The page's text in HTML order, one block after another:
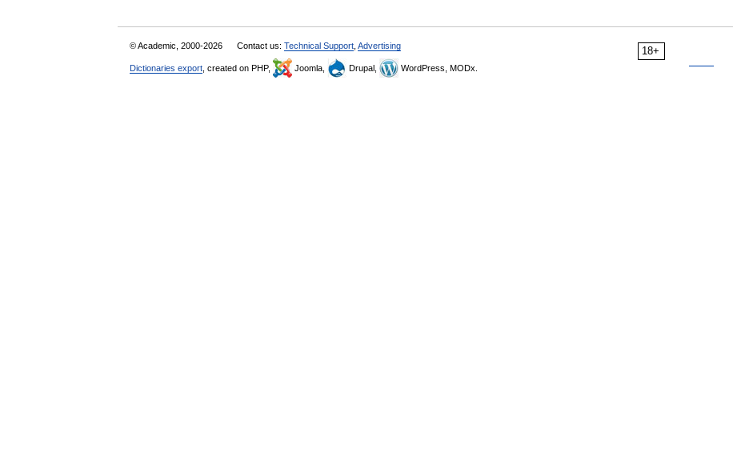
18+
© Academic, 2000-2026 Contact us: Technical Support Advertising
Dictionaries export , created on PHP, Joomla, Drupal, WordPress, MODx.